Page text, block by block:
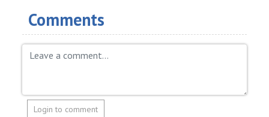
Comments
Login to comment